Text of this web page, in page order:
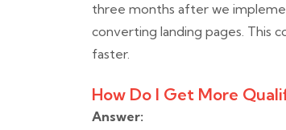
three months after we
converting landing pages. This
faster.
How Do I Get More
Answer: